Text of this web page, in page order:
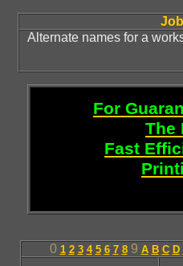
Alternate names for a
For
The
Fast
0 1 2 3 4 5 6 7 89 A B C D